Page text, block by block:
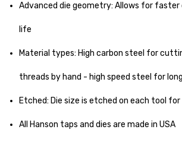
Advanced die geometry: Allows for
life
Material types: High carbon steel for
threads by hand - high speed steel for
Etched: Die size is etched on each tool
All Hanson taps and dies are made in USA